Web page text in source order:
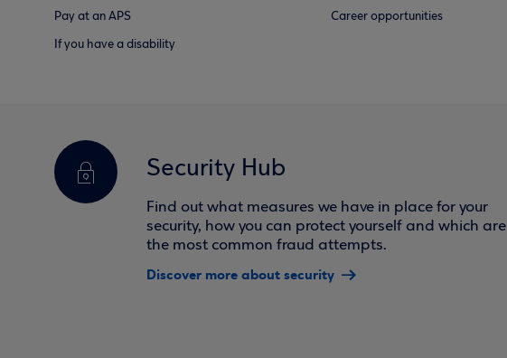
Pay at an APS
If you have a disability
Career opportunities
Security Hub
Find out what measures we have in place for your
security, how you can protect yourself and which are
the most common fraud attempts.
Discover more about security